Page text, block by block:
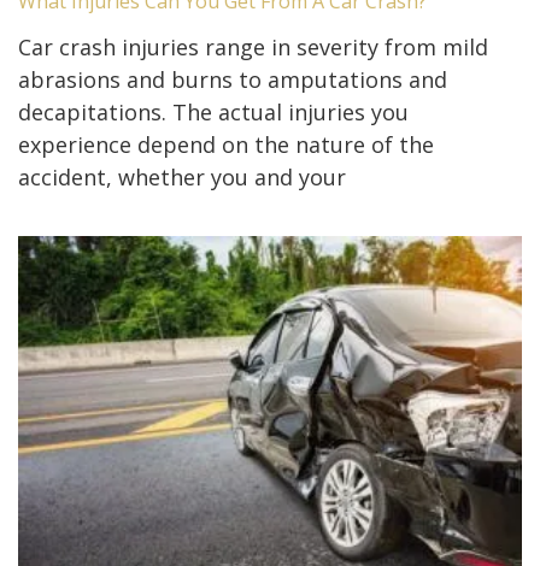
Car crash injuries range in severity from mild
abrasions and burns to amputations and
decapitations. The actual injuries you
experience depend on the nature of the
accident, whether you and your